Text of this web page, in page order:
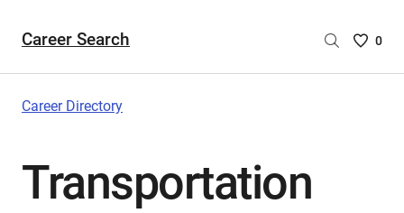
Career Search
Saved
0
Career Directory
Transportation